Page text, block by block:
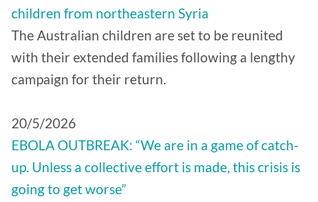
children from northeastern Syria
The Australian children are set to be reunited
with their extended families following a lengthy
campaign for their return.
20/5/2026
EBOLA OUTBREAK: “We are in a game of catch-
up. Unless a collective effort is made, this crisis is
going to get worse”